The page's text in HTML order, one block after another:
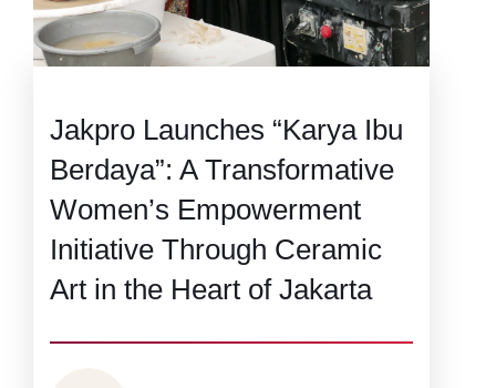
Jakpro Launches “Karya Ibu
Berdaya”: A Transformative
Women’s Empowerment
Initiative Through Ceramic
Art in the Heart of Jakarta